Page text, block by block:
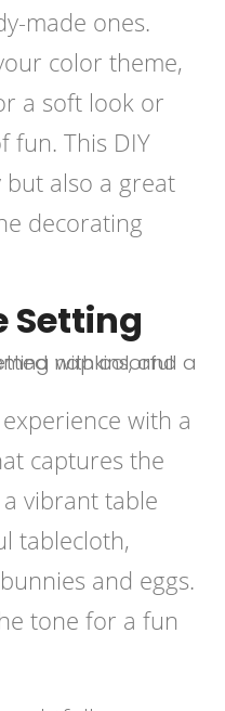
made ones.
color theme,
a soft look or
fun. This DIY
but also a great
decorating
Setting
with a
captures the
vibrant table
tablecloth,
and eggs.
tone for a fun